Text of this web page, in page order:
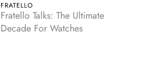
FRATELLO
Fratello Talks: The Ultimate
Decade For Watches